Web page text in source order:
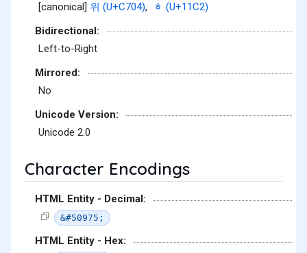
[canonical] 위 (U+C704),
ᇂ (U+11C2)
Bidirectional:
Left-to-Right
Mirrored:
No
Unicode Version:
Unicode 2.0
Character Encodings
HTML Entity - Decimal:
&#50975;
HTML Entity - Hex: